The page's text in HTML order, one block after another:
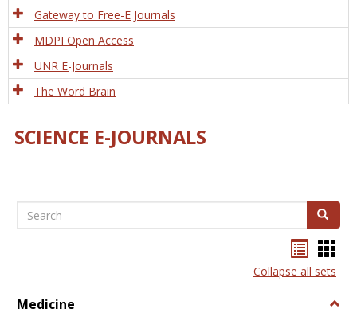
Gateway to Free-E Journals
MDPI Open Access
UNR E-Journals
The Word Brain
SCIENCE E-JOURNALS
Search Search
listcard
view
Collapse all sets
Medicine